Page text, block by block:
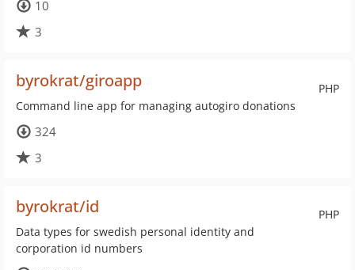
10
3
PHP
byrokrat/giroapp
Command line app for managing autogiro donations
324
3
PHP
byrokrat/id
Data types for swedish personal identity and
corporation id numbers